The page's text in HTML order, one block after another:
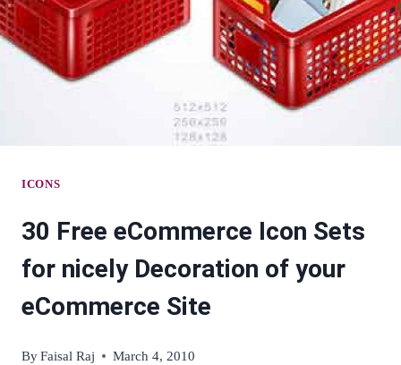
ICONS
30 Free eCommerce Icon Sets
for nicely Decoration of your
eCommerce Site
ByFaisal Raj March 4, 2010